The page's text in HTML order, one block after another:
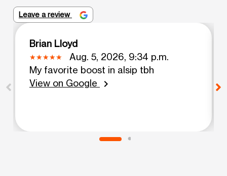
Leave a review
Brian Lloyd
Aug. 5, 2026, 9:34 p.m.
My favorite boost in alsip tbh
View on Google
chevron_right